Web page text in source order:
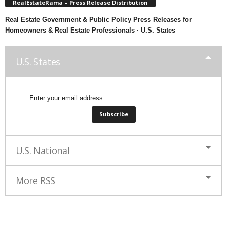
RealEstateRama – Press Release Distribution
Real Estate Government & Public Policy Press Releases for
Homeowners & Real Estate Professionals · U.S. States
U.S. States
Enter your email address:
U.S. National
More RSS